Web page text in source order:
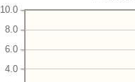
4.0
6.0
8.0
10.0